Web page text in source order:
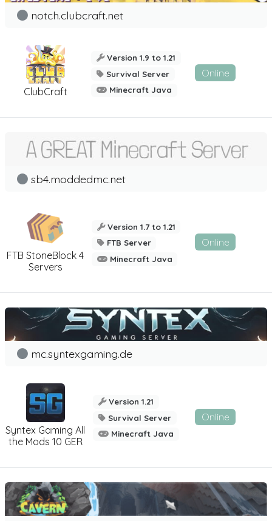
ClubCraft
notch.clubcraft.net
Version 1.9 to 1.21
Survival Server
Minecraft Java
Online
FTB StoneBlock 4
Servers
sb4.moddedmc.net
Version 1.7 to 1.21
FTB Server
Minecraft Java
Online
Syntex Gaming All
the Mods 10 GER
mc.syntexgaming.de
Version 1.21
Survival Server
Minecraft Java
Online